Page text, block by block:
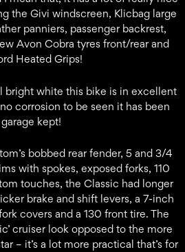
the Givi windscreen, Klicbag large
panniers, passenger backrest,
Avon Cobra tyres front/rear and
Heated Grips!
bright white this bike is in excellent
corrosion to be seen it has been
garage kept!
bobbed rear fender, 5 and 3/4
with spokes, exposed forks, 110
touches, the Classic had longer
brake and shift levers, a 7-inch
covers and a 130 front tire. The
cruiser look opposed to the more
– it’s a lot more practical that’s for